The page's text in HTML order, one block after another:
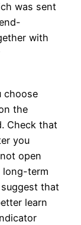
was sent
with
choose
the
Check that
you
open
term
that
learn